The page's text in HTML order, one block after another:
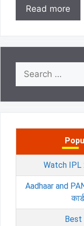
Read more
Search
for:
Watch IPL
Aadhaar and
Best